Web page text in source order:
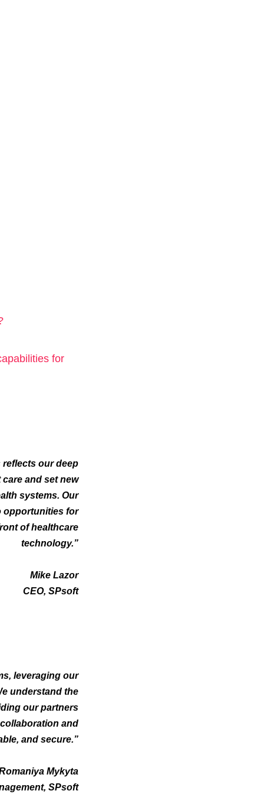
for
our deep
and set new
systems. Our
opportunities for
of healthcare
technology.”
Mike Lazor
CEO, SPsoft
leveraging our
understand the
our partners
and
and secure.”
Mykyta
SPsoft